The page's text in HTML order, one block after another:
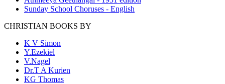
Sunday School Choruses - English
CHRISTIAN BOOKS BY
K V Simon
Y.Ezekiel
V.Nagel
Dr.T A Kurien
KG Thomas